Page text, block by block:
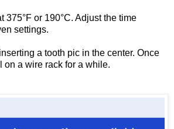
375°F or 190°C. Adjust the time
settings.
a tooth pic in the center. Once
on a wire rack for a while.